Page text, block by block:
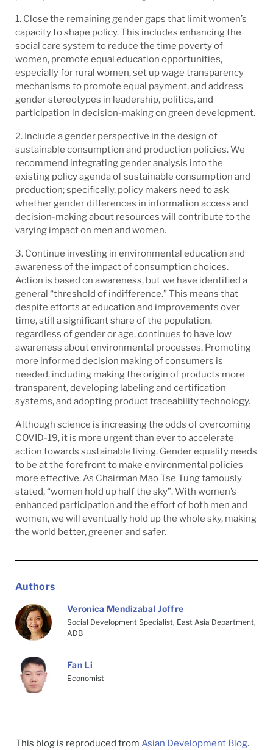
1. Close the remaining gender gaps that limit women’s
capacity to shape policy. This includes enhancing the
social care system to reduce the time poverty of
women, promote equal education opportunities,
especially for rural women, set up wage transparency
mechanisms to promote equal payment, and address
gender stereotypes in leadership, politics, and
participation in decision-making on green development.
2. Include a gender perspective in the design of
sustainable consumption and production policies. We
recommend integrating gender analysis into the
existing policy agenda of sustainable consumption and
production; specifically, policy makers need to ask
whether gender differences in information access and
decision-making about resources will contribute to the
varying impact on men and women.
3. Continue investing in environmental education and
awareness of the impact of consumption choices.
Action is based on awareness, but we have identified a
general “threshold of indifference.” This means that
despite efforts at education and improvements over
time, still a significant share of the population,
regardless of gender or age, continues to have low
awareness about environmental processes. Promoting
more informed decision making of consumers is
needed, including making the origin of products more
transparent, developing labeling and certification
systems, and adopting product traceability technology.
Although science is increasing the odds of overcoming
COVID-19, it is more urgent than ever to accelerate
action towards sustainable living. Gender equality needs
to be at the forefront to make environmental policies
more effective. As Chairman Mao Tse Tung famously
stated, “women hold up half the sky”. With women’s
enhanced participation and the effort of both men and
women, we will eventually hold up the whole sky, making
the world better, greener and safer.
Authors
Veronica Mendizabal Joffre
Social Development Specialist, East Asia Department,
ADB
Fan Li
Economist
This blog is reproduced from Asian Development Blog.